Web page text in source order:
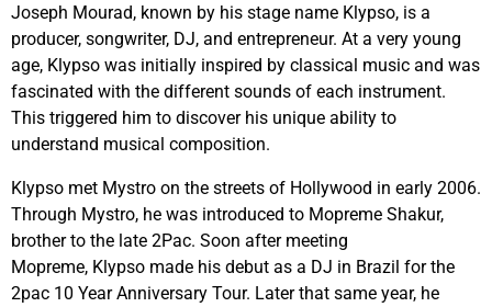
Joseph Mourad, known by his stage name Klypso, is a
producer, songwriter, DJ, and entrepreneur. At a very young
age, Klypso was initially inspired by classical music and was
fascinated with the different sounds of each instrument.
This triggered him to discover his unique ability to
understand musical composition.
Klypso met Mystro on the streets of Hollywood in early 2006.
Through Mystro, he was introduced to Mopreme Shakur,
brother to the late 2Pac. Soon after meeting
Mopreme, Klypso made his debut as a DJ in Brazil for the
2pac 10 Year Anniversary Tour. Later that same year, he